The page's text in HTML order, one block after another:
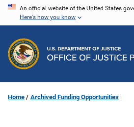
Skip
content
An official website of the United States
Here's how you know
Home Archived Funding Opportunities